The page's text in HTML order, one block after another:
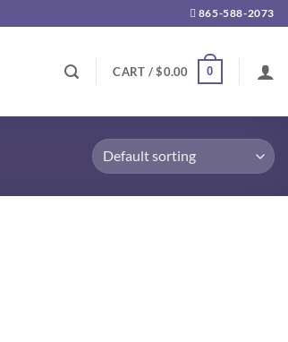
865-588-2073
CART /$0.00 0